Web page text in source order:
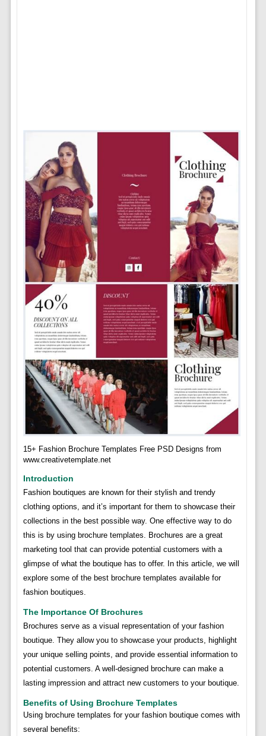
15+ Fashion Brochure Templates Free PSD Designs from
www.creativetemplate.net
Introduction
Fashion boutiques are known for their stylish and trendy
clothing options, and it’s important for them to showcase their
collections in the best possible way. One effective way to do
this is by using brochure templates. Brochures are a great
marketing tool that can provide potential customers with a
glimpse of what the boutique has to offer. In this article, we will
explore some of the best brochure templates available for
fashion boutiques.
The Importance Of Brochures
Brochures serve as a visual representation of your fashion
boutique. They allow you to showcase your products, highlight
your unique selling points, and provide essential information to
potential customers. A well-designed brochure can make a
lasting impression and attract new customers to your boutique.
Benefits of Using Brochure Templates
Using brochure templates for your fashion boutique comes with
several benefits: